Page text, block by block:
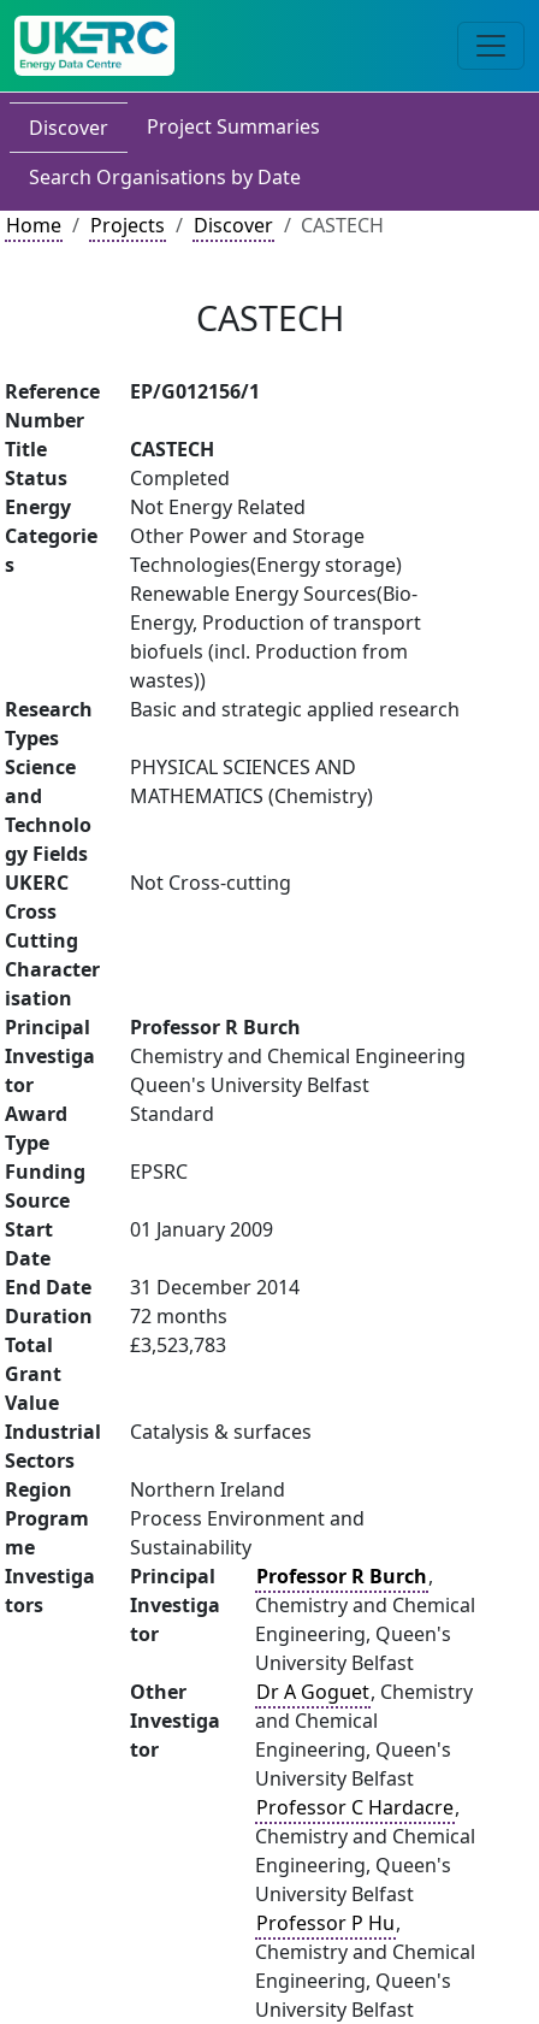
Discover
Project Summaries
Search Organisations by Date
Home
Projects Discover CASTECH
CASTECH
Reference
Number
EP/G012156/1
Title
CASTECH
Status
Completed
Energy
Categorie
s
Not Energy Related
Other Power and Storage
Technologies(Energy storage)
Renewable Energy Sources(Bio-
Energy, Production of transport
biofuels (incl. Production from
wastes))
Research
Types
Basic and strategic applied research
Science
and
Technolo
gy Fields
PHYSICAL SCIENCES AND
MATHEMATICS (Chemistry)
UKERC
Cross
Cutting
Character
isation
Not Cross-cutting
Principal
Investiga
tor
Professor R Burch
Chemistry and Chemical Engineering
Queen's University Belfast
Award
Type
Standard
Funding
Source
EPSRC
Start
Date
01 January 2009
End Date
31 December 2014
Duration
72 months
Total
Grant
Value
£3,523,783
Industrial
Sectors
Catalysis & surfaces
Region
Northern Ireland
Program
me
Process Environment and
Sustainability
Investiga
tors
Principal
Investiga
tor
Professor R Burch,
Chemistry and Chemical
Engineering, Queen's
University Belfast
Other
Investiga
tor
Dr A Goguet, Chemistry
and Chemical
Engineering, Queen's
University Belfast
Professor C Hardacre,
Chemistry and Chemical
Engineering, Queen's
University Belfast
Professor P Hu,
Chemistry and Chemical
Engineering, Queen's
University Belfast